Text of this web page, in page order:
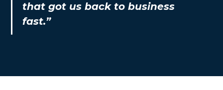
that got us back to business
fast.”